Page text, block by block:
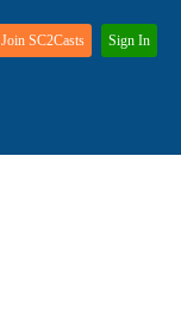
Join SC2Casts Sign In